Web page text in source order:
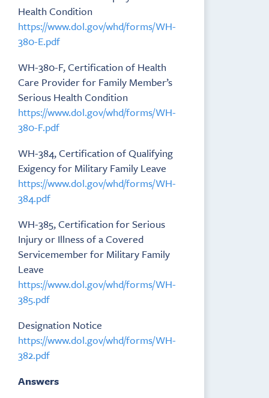
Health Condition
https://www.dol.gov/whd/forms/WH-
380-E.pdf
WH-380-F, Certification of Health
Care Provider for Family Member’s
Serious Health Condition
https://www.dol.gov/whd/forms/WH-
380-F.pdf
WH-384, Certification of Qualifying
Exigency for Military Family Leave
https://www.dol.gov/whd/forms/WH-
384.pdf
WH-385, Certification for Serious
Injury or Illness of a Covered
Servicemember for Military Family
Leave
https://www.dol.gov/whd/forms/WH-
385.pdf
Designation Notice
https://www.dol.gov/whd/forms/WH-
382.pdf
Answers